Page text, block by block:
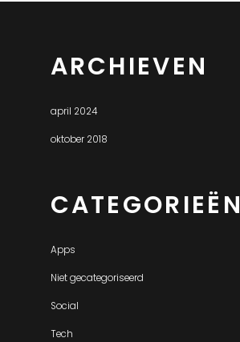
ARCHIEVEN
april 2024
oktober 2018
CATEGORIEËN
Apps
Niet gecategoriseerd
Social
Tech